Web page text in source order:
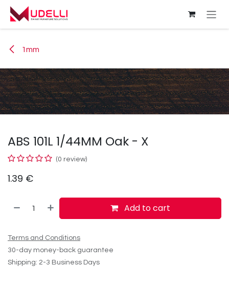
Skip to Content
1mm
ABS 101L 1/44MM Oak - X
(0 review)
1.39 €
Add to cart
Terms and Conditions
30-day money-back guarantee
Shipping: 2-3 Business Days